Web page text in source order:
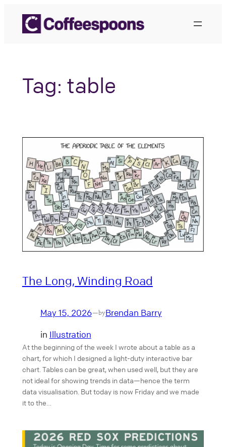
content
Tag: table
The Long, Winding Road
May 15, 2026—byBrendan Barry
in Illustration
At the beginning of the week I wrote about a table as a
chart, for which I designed a light-duty interactive bar
chart. Tables can be great, when used well, but they are
not ideal for showing trends in data—hence the term
data visualisation. But today is now Friday and we made
it to the…